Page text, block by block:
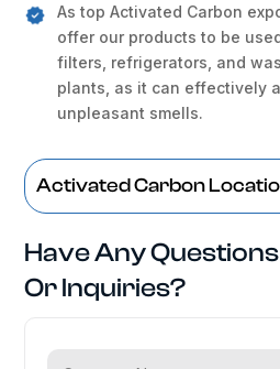
As top Activated Carbon
offer our products to be
filters, refrigerators, and
plants, as it can effectively
unpleasant smells.
Activated Carbon
Have Any Questions
Or Inquiries?